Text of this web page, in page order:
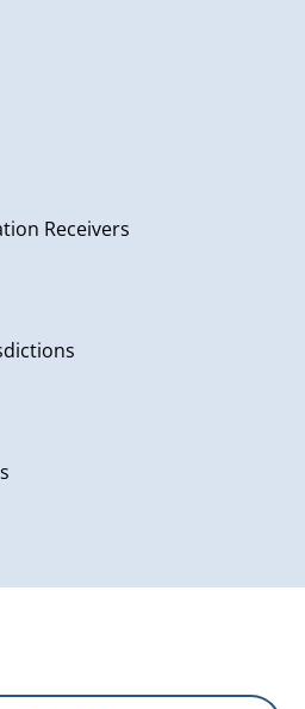
Receivers